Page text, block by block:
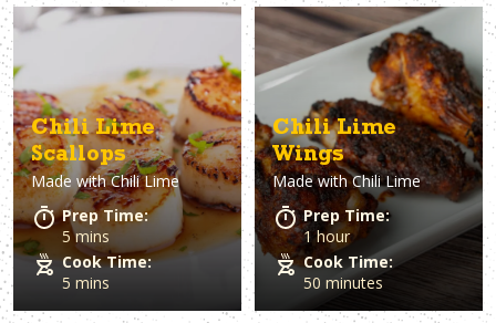
Chili Lime
Scallops
Made withChili Lime
Prep Time:
5 mins
Cook Time:
5 mins
Chili Lime
Wings
Made withChili Lime
Prep Time:
1 hour
Cook Time:
50 minutes